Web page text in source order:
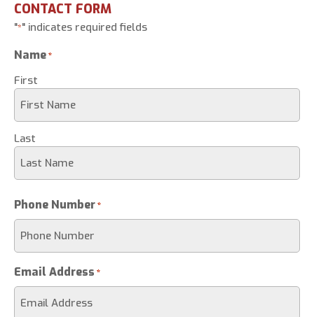
CONTACT FORM
"*" indicates required fields
Name*
First
Last
Phone Number*
Email Address *